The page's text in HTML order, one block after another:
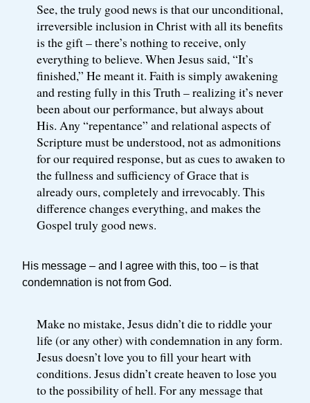
See, the truly good news is that our unconditional,
irreversible inclusion in Christ with all its benefits
is the gift – there’s nothing to receive, only
everything to believe. When Jesus said, “It’s
finished,” He meant it. Faith is simply awakening
and resting fully in this Truth – realizing it’s never
been about our performance, but always about
His. Any “repentance” and relational aspects of
Scripture must be understood, not as admonitions
for our required response, but as cues to awaken to
the fullness and sufficiency of Grace that is
already ours, completely and irrevocably. This
difference changes everything, and makes the
Gospel truly good news.
His message – and I agree with this, too – is that
condemnation is not from God.
Make no mistake, Jesus didn’t die to riddle your
life (or any other) with condemnation in any form.
Jesus doesn’t love you to fill your heart with
conditions. Jesus didn’t create heaven to lose you
to the possibility of hell. For any message that